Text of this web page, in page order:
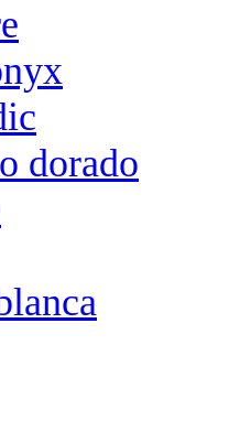
dorado